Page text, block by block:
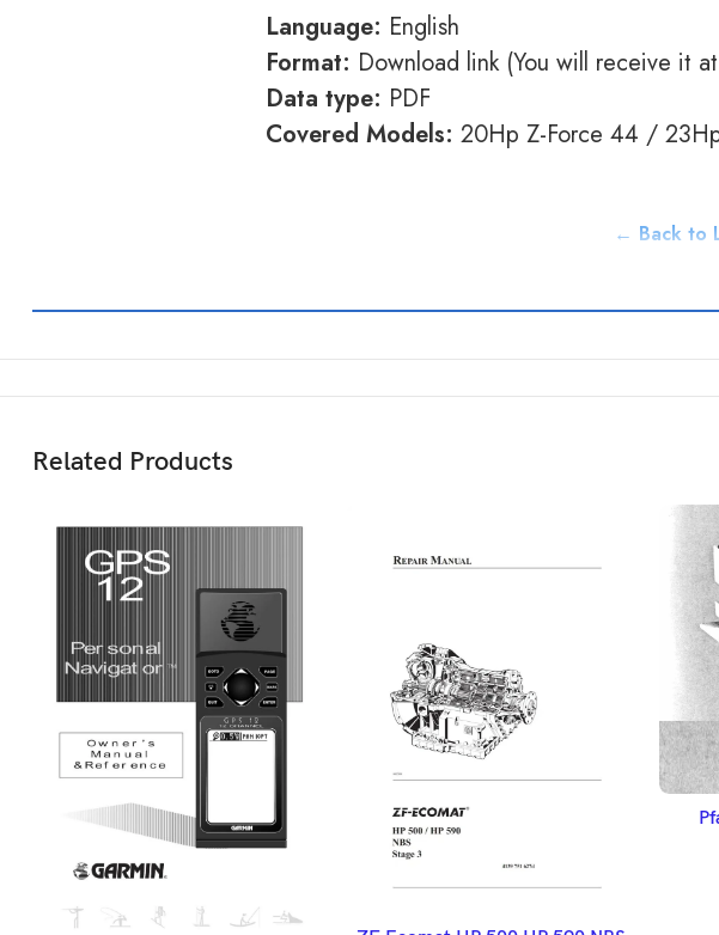
Language: English
Format: Download link (You will receive it
Data type: PDF
Covered Models: 20Hp Z-Force 44 /
← Back to
Related Products
ADD TO BASKET